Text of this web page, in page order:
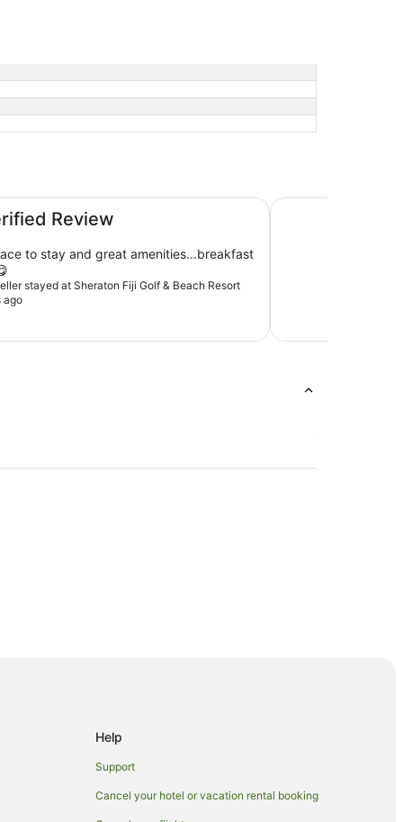
Review
and great amenities...breakfast
stayed at Sheraton Fiji Golf & Beach Resort
ago
Radisson Blu
Help
Support
Cancel your hotel or vacation rental booking